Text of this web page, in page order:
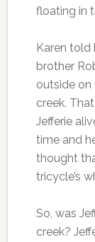
floating in
Karen told
brother
outside on
creek.
Jefferie
time and
thought
tricycle’s
So, was
creek?